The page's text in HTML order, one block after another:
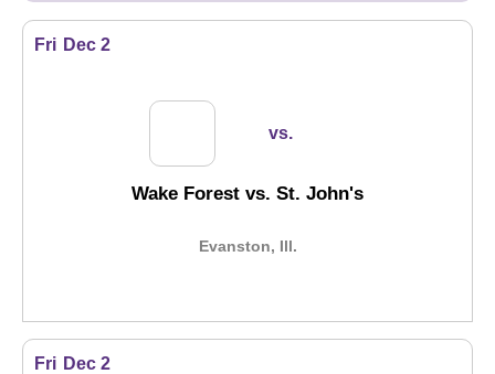
Fri Dec 2
vs.
Wake Forest vs. St. John's
Evanston, Ill.
Fri Dec 2